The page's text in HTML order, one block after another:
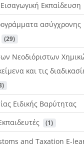
Εκπαίδευση
ασύγχρονης
(29)
Νεοδιόριστων
και τις
Ειδικής Βαρύτητας
(1)
and Taxation E-